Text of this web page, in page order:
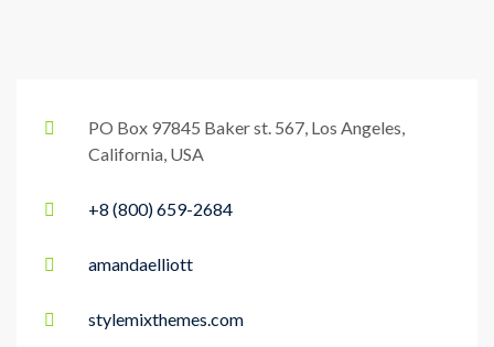
PO Box 97845 Baker st. 567, Los Angeles,
California, USA
+8 (800) 659-2684
amandaelliott
stylemixthemes.com